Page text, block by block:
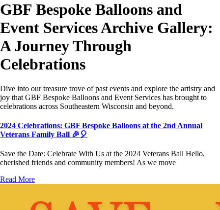
GBF Bespoke Balloons and
Event Services Archive Gallery:
A Journey Through
Celebrations
Dive into our treasure trove of past events and explore the artistry and
joy that GBF Bespoke Balloons and Event Services has brought to
celebrations across Southeastern Wisconsin and beyond.
2024 Celebrations: GBF Bespoke Balloons at the 2nd Annual
Veterans Family Ball 🎉🎈
Save the Date: Celebrate With Us at the 2024 Veterans Ball Hello,
cherished friends and community members! As we move
Read More